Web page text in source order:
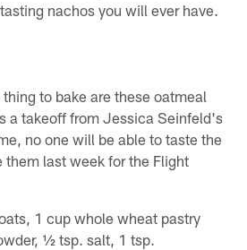
nachos you will ever have.
to bake are these oatmeal
a takeoff from Jessica Seinfeld's
no one will be able to taste the
them last week for the Flight
1 cup whole wheat pastry
½ tsp. salt, 1 tsp.